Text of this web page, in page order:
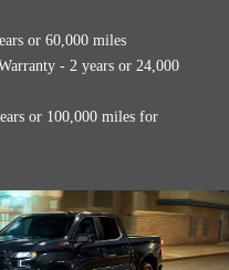
or 60,000 miles
- 2 years or 24,000
or 100,000 miles for